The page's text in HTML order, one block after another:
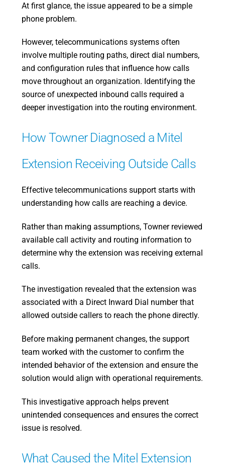
At first glance, the issue appeared to be a simple
phone problem.
However, telecommunications systems often
involve multiple routing paths, direct dial numbers,
and configuration rules that influence how calls
move throughout an organization. Identifying the
source of unexpected inbound calls required a
deeper investigation into the routing environment.
How Towner Diagnosed a Mitel
Extension Receiving Outside Calls
Effective telecommunications support starts with
understanding how calls are reaching a device.
Rather than making assumptions, Towner reviewed
available call activity and routing information to
determine why the extension was receiving external
calls.
The investigation revealed that the extension was
associated with a Direct Inward Dial number that
allowed outside callers to reach the phone directly.
Before making permanent changes, the support
team worked with the customer to confirm the
intended behavior of the extension and ensure the
solution would align with operational requirements.
This investigative approach helps prevent
unintended consequences and ensures the correct
issue is resolved.
What Caused the Mitel Extension